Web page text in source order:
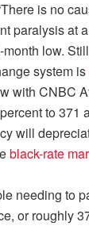
is no
paralysis at
low.
system is
with CNBC
to 371
will
black-rate
needing to
or roughly